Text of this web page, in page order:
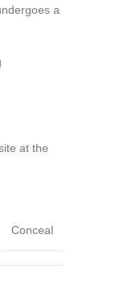
a
at the
Conceal